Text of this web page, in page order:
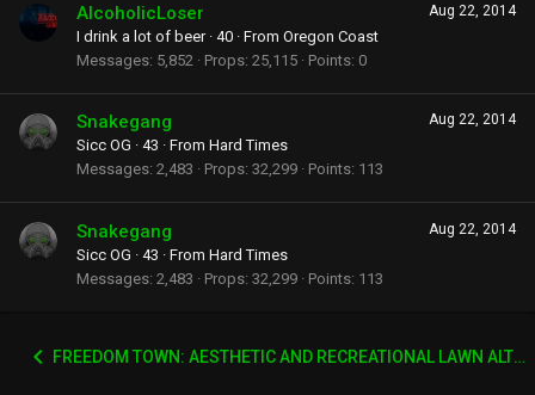
Aug 22, 2014
AlcoholicLoser
I drink a lot of beer · 40 · From Oregon Coast
Messages 5,852 Props 25,115 Points 0
Aug 22, 2014
Snakegang
Sicc OG · 43 · From Hard Times
Messages 2,483 Props 32,299 Points 113
Aug 22, 2014
Snakegang
Sicc OG · 43 · From Hard Times
Messages 2,483 Props 32,299 Points 113
FREEDOM TOWN: AESTHETIC AND RECREATIONAL LAWN ALTERNATIVE